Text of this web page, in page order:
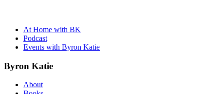
At Home with BK
Podcast
Events with Byron Katie
Byron Katie
About